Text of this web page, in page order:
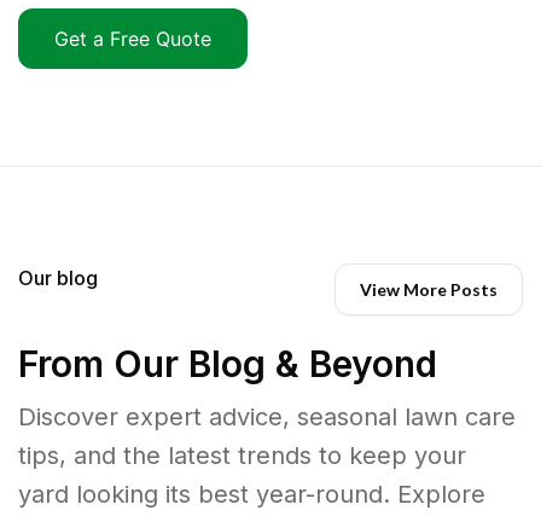
Get a Free Quote
Our blog View More Posts
From Our Blog & Beyond
Discover expert advice, seasonal lawn care
tips, and the latest trends to keep your
yard looking its best year-round. Explore